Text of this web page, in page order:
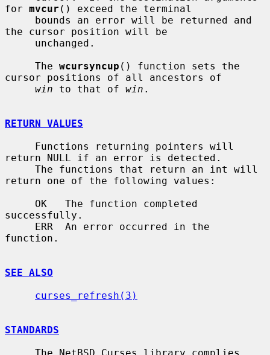
for mvcur () exceed the terminal
the cursor position will be
     The
wcursyncup () function sets the
cursor positions of all ancestors of
win to that of win .
RETURN VALUES
return NULL if an error is detected.
return one of the following values:
successfully.
function.
SEE ALSO
curses_refresh(3)
STANDARDS